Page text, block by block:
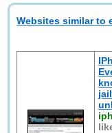
Websites similar to